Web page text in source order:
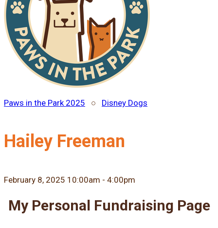
Paws in the Park 2025 ○ Disney Dogs
Hailey Freeman
February 8, 2025 10:00am - 4:00pm
My Personal Fundraising Page